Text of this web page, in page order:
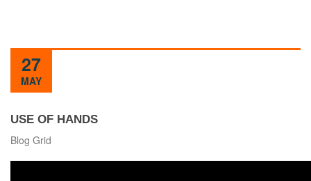
27
MAY
USE OF HANDS
Blog Grid